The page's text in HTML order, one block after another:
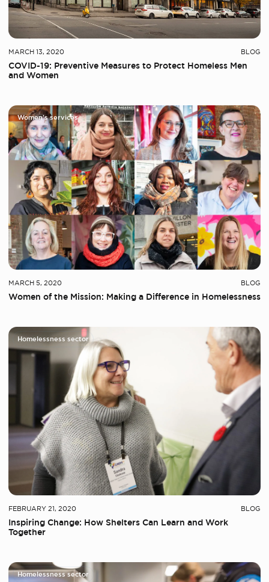
MARCH 13, 2020 BLOG
COVID-19: Preventive Measures to Protect Homeless Men
and Women
Women's services
MARCH 5, 2020 BLOG
Women of the Mission: Making a Difference in Homelessness
Homelessness sector
FEBRUARY 21, 2020 BLOG
Inspiring Change: How Shelters Can Learn and Work
Together
Homelessness sector